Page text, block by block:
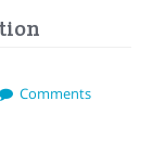
Comments